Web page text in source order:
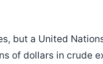
but a United
of dollars in crude